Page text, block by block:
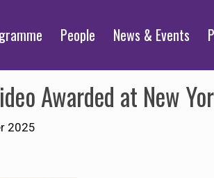
People News & Events
Awarded at New
2025